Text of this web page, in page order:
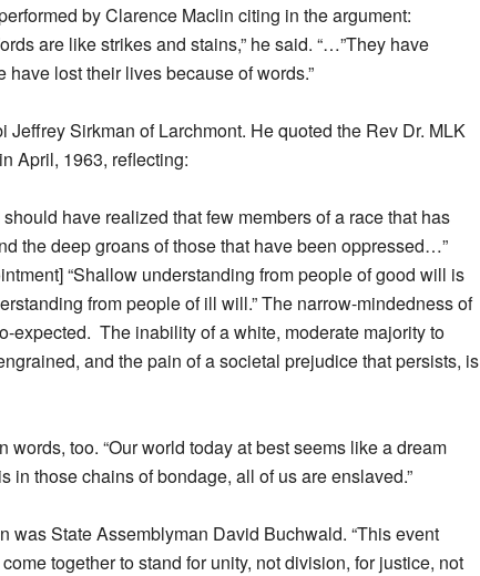
by Clarence Maclin citing in the argument:
are like strikes and stains,” he said. “…”They have
lost their lives because of words.”
Sirkman of Larchmont. He quoted the Rev Dr. MLK
April, 1963, reflecting:
have realized that few members of a race that has
the deep groans of those that have been oppressed…”
“Shallow understanding from people of good will is
from people of ill will.” The narrow-mindedness of
expected. The inability of a white, moderate majority to
and the pain of a societal prejudice that persists, is
too. “Our world today at best seems like a dream
in those chains of bondage, all of us are enslaved.”
was State Assemblyman David Buchwald. “This event
together to stand for unity, not division, for justice, not